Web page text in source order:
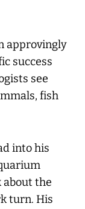
approvingly
success
see
fish
into his
about the
turn. His